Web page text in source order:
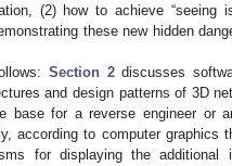
(2) how to achieve “seeing
these new hidden
Section 2discusses
and design patterns of 3D
base for a reverse engineer or
according to computer graphics
for displaying the